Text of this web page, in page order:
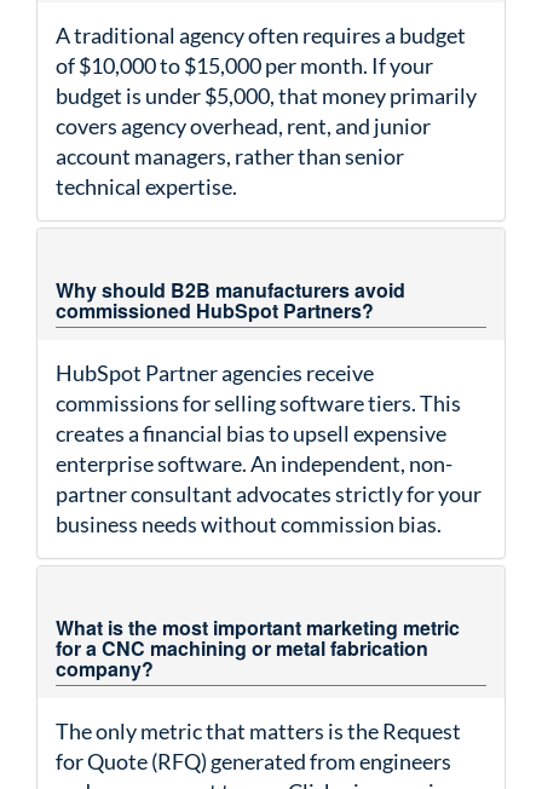
A traditional agency often requires a budget
of $10,000 to $15,000 per month. If your
budget is under $5,000, that money primarily
covers agency overhead, rent, and junior
account managers, rather than senior
technical expertise.
Why should B2B manufacturers avoid
commissioned HubSpot Partners?
HubSpot Partner agencies receive
commissions for selling software tiers. This
creates a financial bias to upsell expensive
enterprise software. An independent, non-
partner consultant advocates strictly for your
business needs without commission bias.
What is the most important marketing metric
for a CNC machining or metal fabrication
company?
The only metric that matters is the Request
for Quote (RFQ) generated from engineers